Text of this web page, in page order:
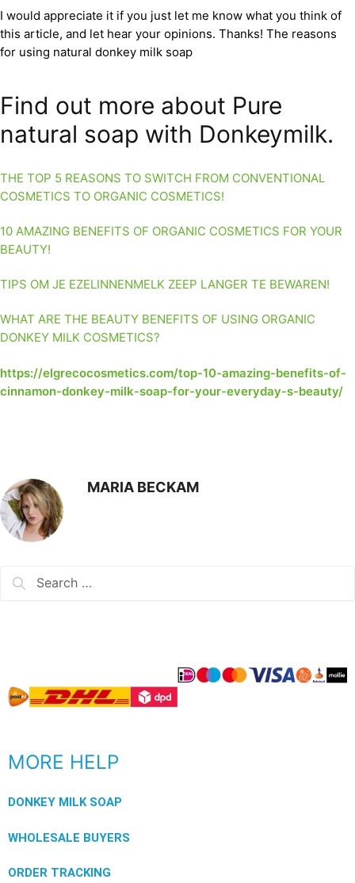
I would appreciate it if you just let me know what you think of
this article, and let hear your opinions. Thanks! The reasons
for using natural donkey milk soap
Find out more about Pure
natural soap with Donkeymilk.
THE TOP 5 REASONS TO SWITCH FROM CONVENTIONAL
COSMETICS TO ORGANIC COSMETICS!
10 AMAZING BENEFITS OF ORGANIC COSMETICS FOR YOUR
BEAUTY!
TIPS OM JE EZELINNENMELK ZEEP LANGER TE BEWAREN!
WHAT ARE THE BEAUTY BENEFITS OF USING ORGANIC
DONKEY MILK COSMETICS?
https://elgrecocosmetics.com/top-10-amazing-benefits-of-
cinnamon-donkey-milk-soap-for-your-everyday-s-beauty/
MARIA BECKAM
MORE HELP
DONKEY MILK SOAP
WHOLESALE BUYERS
ORDER TRACKING